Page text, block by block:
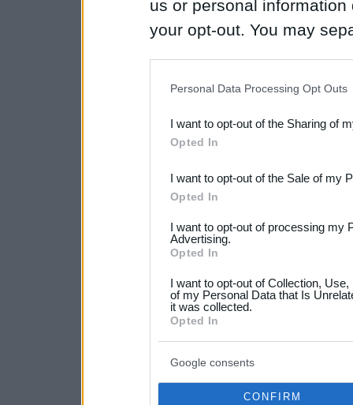
us or personal
your opt-out. You may
Downstream Participants
third parties.
Please note that this
not limited to your visit or
your data for below
consent section.
Personal Data Processing Opt Outs
I want to opt-out of the Sharing of
Opted In
I want to opt-out of the Sale of my
Opted In
I want to opt-out of processing my
Advertising.
Opted In
I want to opt-out of Collection,
of my Personal Data that Is
it was collected.
Opted In
Google consents
CONFIRM